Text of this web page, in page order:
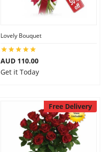
Lovely Bouquet
AUD 110.00
Get it Today
Free Delivery